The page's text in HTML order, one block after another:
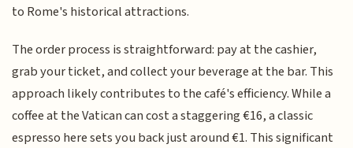
to Rome's historical attractions.
The order process is straightforward: pay at the cashier,
grab your ticket, and collect your beverage at the bar. This
approach likely contributes to the café's efficiency. While a
coffee at the Vatican can cost a staggering €16, a classic
espresso here sets you back just around €1. This significant